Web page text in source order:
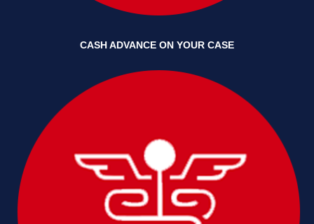
CASH ADVANCE ON YOUR CASE